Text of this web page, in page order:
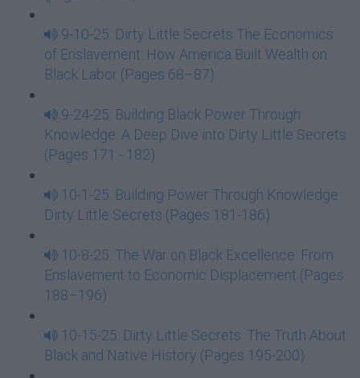
9-10-25: Dirty Little Secrets The Economics
of Enslavement: How America Built Wealth on
Black Labor (Pages 68–87)
9-24-25: Building Black Power Through
Knowledge: A Deep Dive into Dirty Little Secrets
(Pages 171 - 182)
10-1-25: Building Power Through Knowledge
Dirty Little Secrets (Pages 181-186)
10-8-25: The War on Black Excellence: From
Enslavement to Economic Displacement (Pages
188–196)
10-15-25: Dirty Little Secrets: The Truth About
Black and Native History (Pages 195-200)